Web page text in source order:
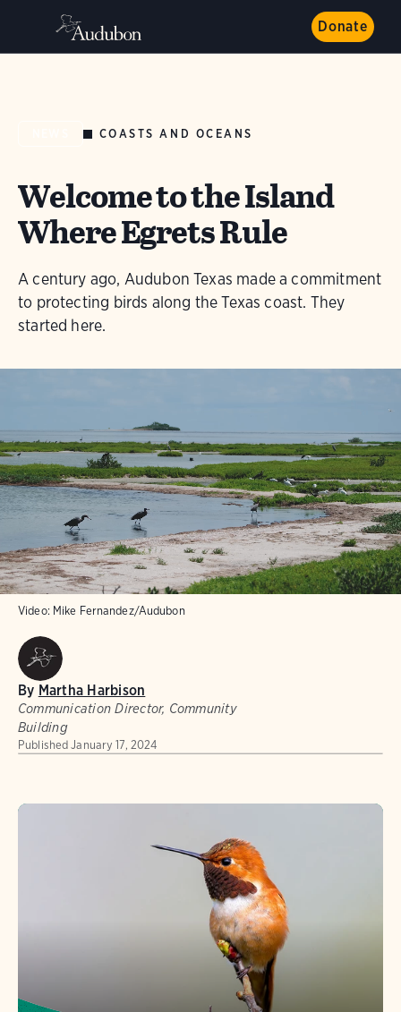
Donate
COASTS AND OCEANS
Welcome to the Island
Where Egrets Rule
A century ago, Audubon Texas made a commitment
to protecting birds along the Texas coast. They
started here.
Video: Mike Fernandez/Audubon
By Martha Harbison
Communication Director, Community
Building
Published January 17, 2024